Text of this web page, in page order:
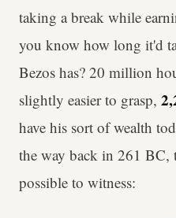
taking a break while
you know how long it'd
Bezos has? 20 million
slightly easier to grasp,
have his sort of wealth
the way back in 261 BC,
possible to witness: